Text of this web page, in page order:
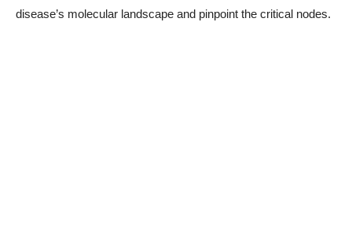
disease’s molecular landscape and pinpoint the critical nodes.